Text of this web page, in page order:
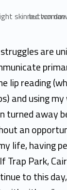
are
lip reading
and using
turned away
an
life, having
Trap Park,
to this